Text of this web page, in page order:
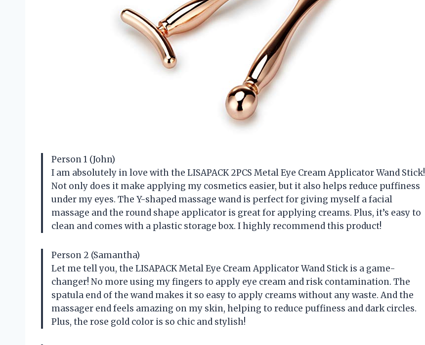
Person 1 (John)
I am absolutely in love with the LISAPACK 2PCS Metal Eye Cream Applicator Wand Stick!
Not only does it make applying my cosmetics easier, but it also helps reduce puffiness
under my eyes. The Y-shaped massage wand is perfect for giving myself a facial
massage and the round shape applicator is great for applying creams. Plus, it’s easy to
clean and comes with a plastic storage box. I highly recommend this product!
Person 2 (Samantha)
Let me tell you, the LISAPACK Metal Eye Cream Applicator Wand Stick is a game-
changer! No more using my fingers to apply eye cream and risk contamination. The
spatula end of the wand makes it so easy to apply creams without any waste. And the
massager end feels amazing on my skin, helping to reduce puffiness and dark circles.
Plus, the rose gold color is so chic and stylish!